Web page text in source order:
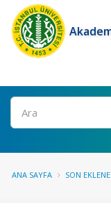
Ara
ANA SAYFA SON